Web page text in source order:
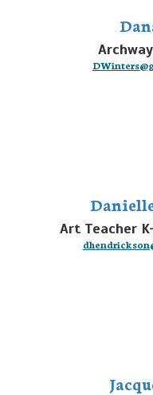
Art Teacher